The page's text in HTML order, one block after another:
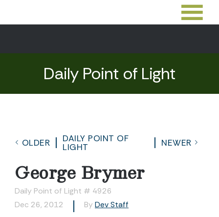
Daily Point of Light
OLDER
DAILY POINT OF
LIGHT
NEWER
George Brymer
Daily Point of Light # 4926
Dec 26, 2012
By Dev Staff